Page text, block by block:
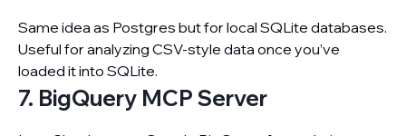
Same idea as Postgres but for local SQLite databases.
Useful for analyzing CSV-style data once you’ve
loaded it into SQLite.
7. BigQuery MCP Server